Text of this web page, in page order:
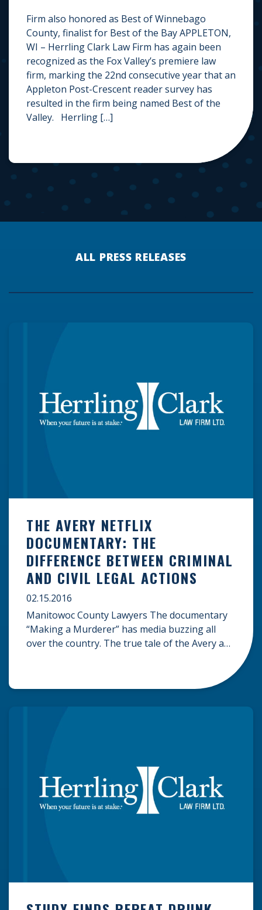
Firm also honored as Best of Winnebago
County, finalist for Best of the Bay APPLETON,
WI – Herrling Clark Law Firm has again been
recognized as the Fox Valley’s premiere law
firm, marking the 22nd consecutive year that an
Appleton Post-Crescent reader survey has
resulted in the firm being named Best of the
Valley. Herrling […]
ALL PRESS RELEASES
THE AVERY NETFLIX
DOCUMENTARY: THE
DIFFERENCE BETWEEN CRIMINAL
AND CIVIL LEGAL ACTIONS
02.15.2016
Manitowoc County Lawyers The documentary
“Making a Murderer” has media buzzing all
over the country. The true tale of the Avery and
making the series all the more fascinating to